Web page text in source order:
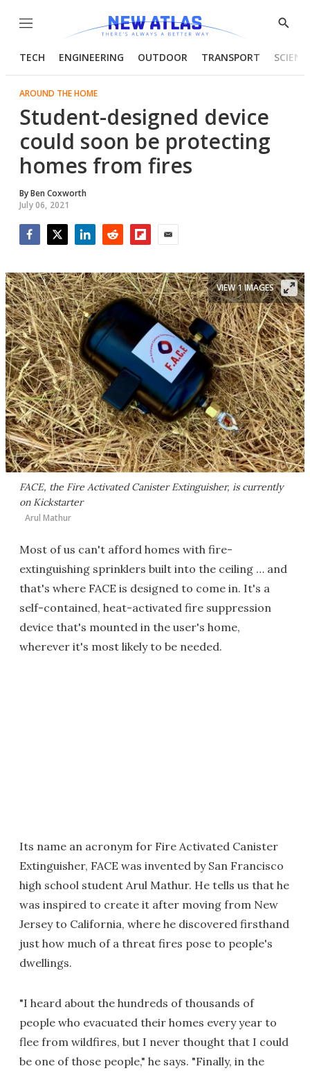
Menu
Show
TECH ENGINEERING OUTDOOR TRANSPORT
AROUND THE HOME
Student-designed device
could soon be protecting
homes from fires
ByBen Coxworth
July 06, 2021
FACE, the Fire Activated Canister Extinguisher, is currently
on Kickstarter
Arul Mathur
VIEW 1 IMAGES
Most of us can't afford homes with fire-
extinguishing sprinklers built into the ceiling … and
that's where FACE is designed to come in. It's a
self-contained, heat-activated fire suppression
device that's mounted in the user's home,
wherever it's most likely to be needed.
Its name an acronym for Fire Activated Canister
Extinguisher, FACE was invented by San Francisco
high school student Arul Mathur. He tells us that he
was inspired to create it after moving from New
Jersey to California, where he discovered firsthand
just how much of a threat fires pose to people's
dwellings.
"I heard about the hundreds of thousands of
people who evacuated their homes every year to
flee from wildfires, but I never thought that I could
be one of those people," he says. "Finally, in the